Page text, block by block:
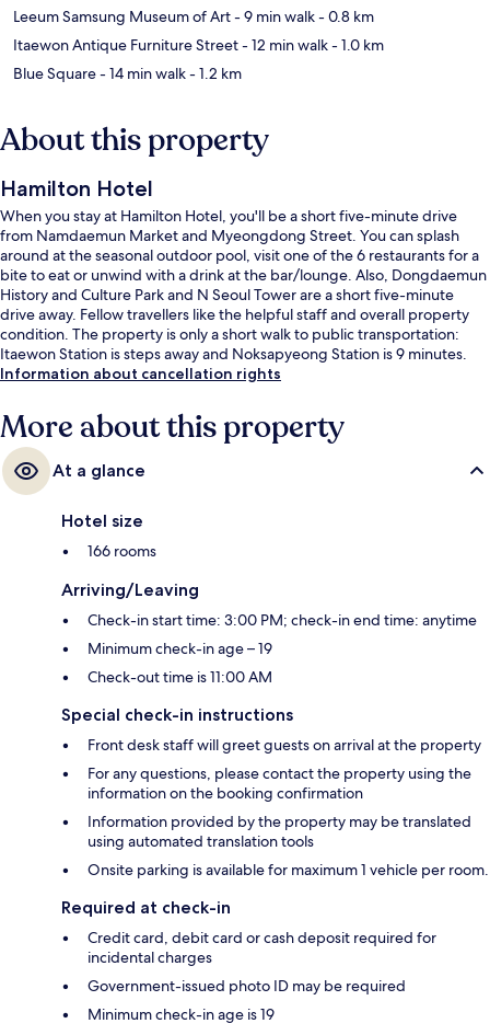
Leeum Samsung Museum of Art- 9 min walk- 0.8 km
Itaewon Antique Furniture Street- 12 min walk- 1.0 km
Blue Square- 14 min walk- 1.2 km
About this property
Hamilton Hotel
When you stay at Hamilton Hotel, you'll be a short five-minute drive
from Namdaemun Market and Myeongdong Street. You can splash
around at the seasonal outdoor pool, visit one of the 6 restaurants for a
bite to eat or unwind with a drink at the bar/lounge. Also, Dongdaemun
History and Culture Park and N Seoul Tower are a short five-minute
drive away. Fellow travellers like the helpful staff and overall property
condition. The property is only a short walk to public transportation:
Itaewon Station is steps away and Noksapyeong Station is 9 minutes.
Information about cancellation rights
More about this property
At a glance
Hotel size
166 rooms
Arriving/Leaving
Check-in start time: 3:00 PM; check-in end time: anytime
Minimum check-in age – 19
Check-out time is 11:00 AM
Special check-in instructions
Front desk staff will greet guests on arrival at the property
For any questions, please contact the property using the
information on the booking confirmation
Information provided by the property may be translated
using automated translation tools
Onsite parking is available for maximum 1 vehicle per room.
Required at check-in
Credit card, debit card or cash deposit required for
incidental charges
Government-issued photo ID may be required
Minimum check-in age is 19